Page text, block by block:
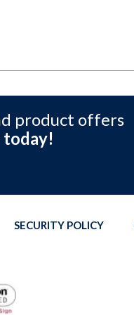
product offers
SECURITY POLICY